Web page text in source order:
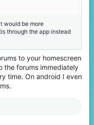
would be more
through the app instead
to your homescreen
the forums immediately
time. On android I even